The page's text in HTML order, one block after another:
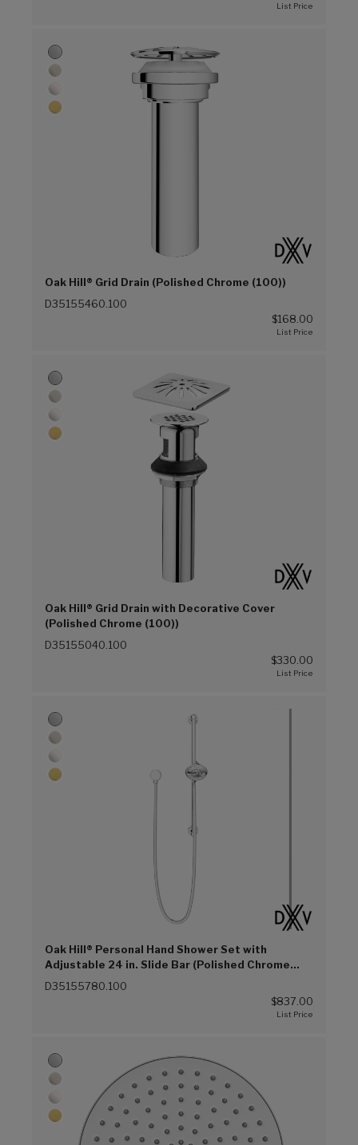
Oak Hill® Grid Drain (Polished Chrome (100))
D35155460.100
$168.00
Oak Hill® Grid Drain with Decorative Cover
(Polished Chrome (100))
D35155040.100
$330.00
Oak Hill® Personal Hand Shower Set with
Adjustable 24 in. Slide Bar (Polished Chrome
(100))
D35155780.100
$837.00